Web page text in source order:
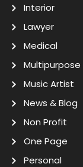
Interior
Lawyer
Medical
Multipurpose
Music Artist
News & Blog
Non Profit
One Page
Personal